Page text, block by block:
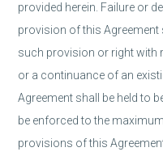
provided herein. Failure or
provision of this Agreement
such provision or right with
or a continuance of an
Agreement shall be held to
be enforced to the
provisions of this